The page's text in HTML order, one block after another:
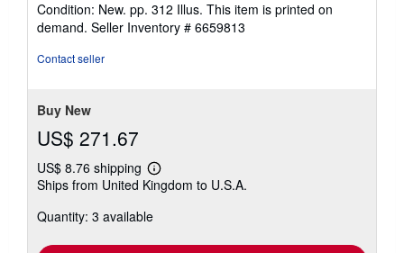
4
out
Condition: New. pp. 312 Illus. This item is printed on
demand. Seller Inventory # 6659813
Contact seller
Buy New
US$ 271.67
US$ 8.76 shipping
Learn
more
shipping
Ships from United Kingdom to U.S.A.
Quantity: 3 available